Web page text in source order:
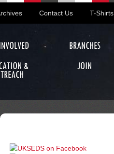
Contact Us T-Shirts
BRANCHES
& JOIN